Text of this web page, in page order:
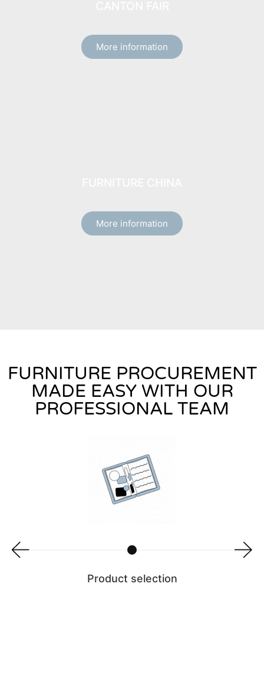
More information
More information
FURNITURE PROCUREMENT
MADE EASY WITH OUR
PROFESSIONAL TEAM
Product selection